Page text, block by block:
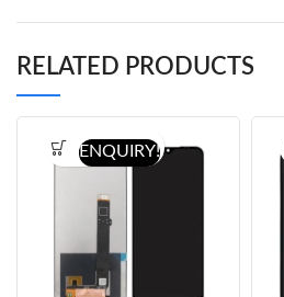
RELATED PRODUCTS
ENQUIRY!